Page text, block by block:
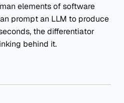
elements of software
prompt an LLM to produce
the differentiator
behind it.